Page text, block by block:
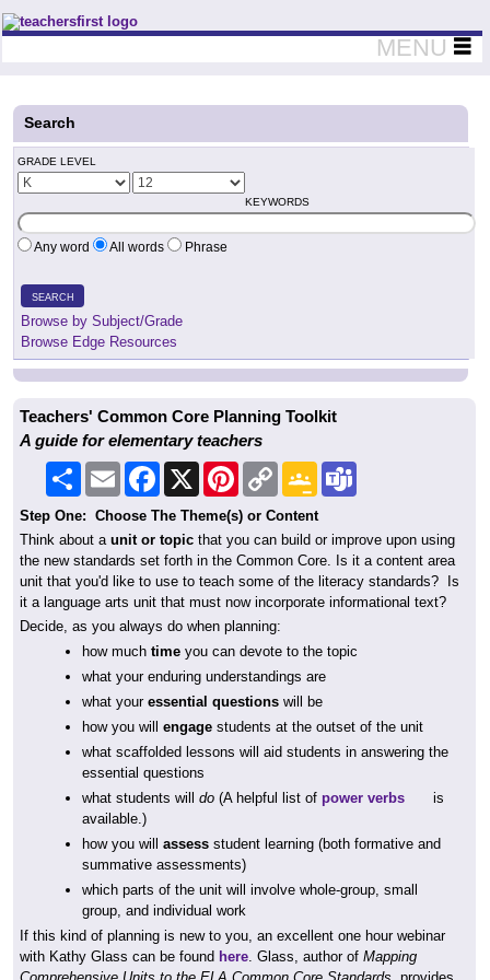
Teachers First - Thinking Teachers Teaching Thinkers
MENU
Search
GRADE LEVEL
KEYWORDS
Any word All words Phrase
SEARCH
Browse by Subject/Grade
Browse Edge Resources
Teachers' Common Core Planning Toolkit
A guide for elementary teachers
Share Email Facebook PinterestCopy
Link
Google
Classroom
Step One: Choose The Theme(s) or Content
Think about a unit or topic that you can build or improve upon using
the new standards set forth in the Common Core. Is it a content area
unit that you'd like to use to teach some of the literacy standards? Is
it a language arts unit that must now incorporate informational text?
Decide, as you always do when planning:
how much time you can devote to the topic
what your enduring understandings are
what your essential questions will be
how you will engage students at the outset of the unit
what scaffolded lessons will aid students in answering the
essential questions
what students will do (A helpful list of power verbs
is
available.)
how you will assess student learning (both formative and
summative assessments)
which parts of the unit will involve whole-group, small
group, and individual work
If this kind of planning is new to you, an excellent one hour webinar
with Kathy Glass can be found here. Glass, author of Mapping